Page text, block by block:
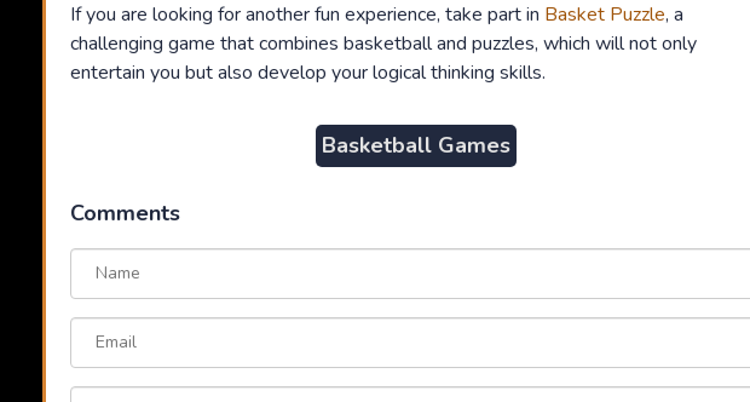
If you are looking for another fun experience, take part in Basket Puzzle, a
challenging game that combines basketball and puzzles, which will not only
entertain you but also develop your logical thinking skills.
Basketball Games
Comments